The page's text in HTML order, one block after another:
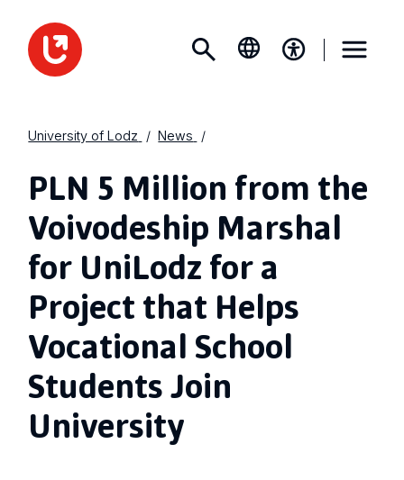
University of Lodz News
PLN 5 Million from the
Voivodeship Marshal
for UniLodz for a
Project that Helps
Vocational School
Students Join
University